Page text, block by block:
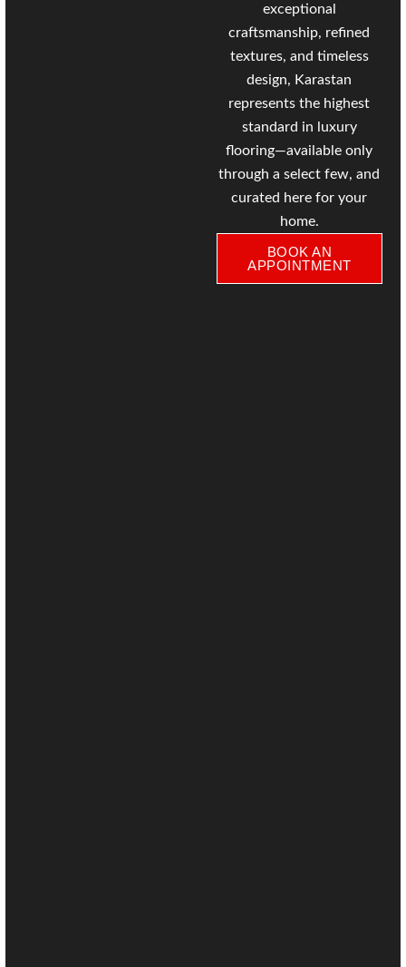
exceptional
craftsmanship, refined
textures, and timeless
design, Karastan
represents the highest
standard in luxury
flooring—available only
through a select few, and
curated here for your
home.
BOOK AN
APPOINTMENT